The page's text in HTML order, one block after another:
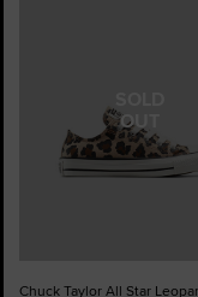
OUT
Chuck Taylor All Star